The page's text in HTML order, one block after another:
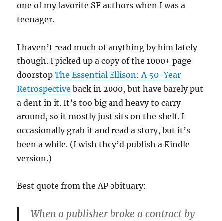
one of my favorite SF authors when I was a
teenager.
I haven’t read much of anything by him lately
though. I picked up a copy of the 1000+ page
doorstopThe Essential Ellison: A 50-Year
Retrospective back in 2000, but have barely put
a dent in it. It’s too big and heavy to carry
around, so it mostly just sits on the shelf. I
occasionally grab it and read a story, but it’s
been a while. (I wish they’d publish a Kindle
version.)
Best quote from the AP obituary:
When a publisher broke a contract by